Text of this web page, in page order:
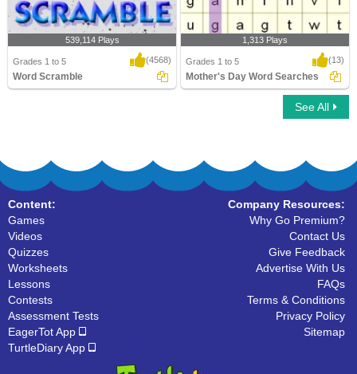
539,114 Plays
Grades 1 to 5 (4568)
Word Scramble
Mother's Day Word Searches
1,313 Plays
Grades 1 to 5 (13)
Mother's Day Word Searches
See All
Content:
Games
Videos
Quizzes
Worksheets
Lessons
Contests
Assessment Tests
EagerTot App
TurtleDiary App
Company Resources:
Why Go Premium?
Contact Us
Give Feedback
Advertise With Us
FAQs
Terms & Conditions
Privacy Policy
Sitemap